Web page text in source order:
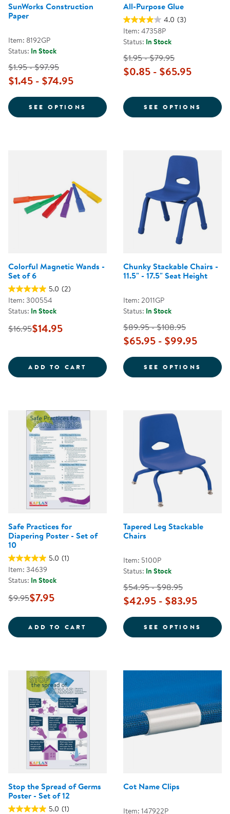
SunWorks Construction
Paper
Item: 8192GP
Status: In Stock
$1.95 - $97.95
$1.45 - $74.95
SEE OPTIONS FOR SUNWORKS CONSTRUCTION
All-Purpose Glue
4.0 (3)
Item: 47358P
Status: In Stock
$1.95 - $79.95
$0.85 - $65.95
SEE OPTIONS FOR
Colorful Magnetic Wands -
Set of 6
5.0 (2)
Item: 300554
Status: In Stock
$16.95$14.95
ADD TO CART COLORFUL MAGNETIC WANDS -
Chunky Stackable Chairs -
11.5" - 17.5" Seat Height
Item: 2011GP
Status: In Stock
$89.95 - $108.95
$65.95 - $99.95
SEE OPTIONS FOR
Safe Practices for
Diapering Poster - Set of
10
5.0 (1)
Item: 34639
Status: In Stock
$9.95$7.95
ADD TO CART SAFE PRACTICES FOR
Tapered Leg Stackable
Chairs
Item: 5100P
Status: In Stock
$54.95 - $98.95
$42.95 - $83.95
SEE OPTIONS FOR
Stop the Spread of Germs
Poster - Set of 12
5.0 (1)
Cot Name Clips
Item: 147922P